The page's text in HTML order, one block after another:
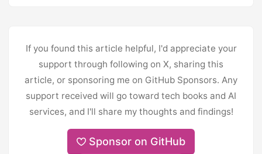
If you found this article helpful, I'd appreciate your
support through following on X, sharing this
article, or sponsoring me on GitHub Sponsors. Any
support received will go toward tech books and AI
services, and I'll share my thoughts and findings!
Sponsor on GitHub